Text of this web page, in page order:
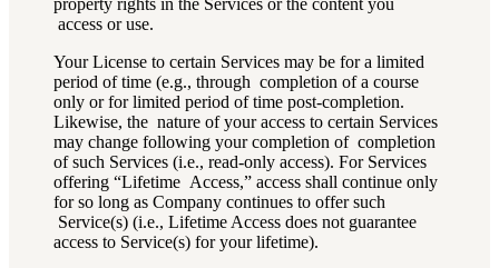
property rights in the Services or the content you
access or use.
Your License to certain Services may be for a limited
period of time (e.g., through completion of a course
only or for limited period of time post-completion.
Likewise, the nature of your access to certain Services
may change following your completion of completion
of such Services (i.e., read-only access). For Services
offering “Lifetime Access,” access shall continue only
for so long as Company continues to offer such
Service(s) (i.e., Lifetime Access does not guarantee
access to Service(s) for your lifetime).